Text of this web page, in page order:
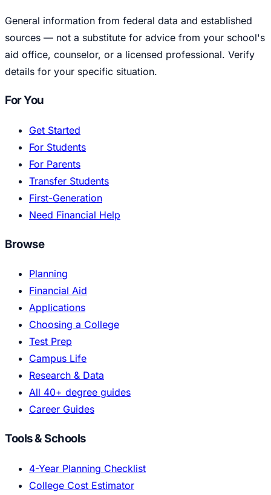
General information from federal data and established
sources — not a substitute for advice from your school's
aid office, counselor, or a licensed professional. Verify
details for your specific situation.
For You
Get Started
For Students
For Parents
Transfer Students
First-Generation
Need Financial Help
Browse
Planning
Financial Aid
Applications
Choosing a College
Test Prep
Campus Life
Research & Data
All 40+ degree guides
Career Guides
Tools & Schools
4-Year Planning Checklist
College Cost Estimator